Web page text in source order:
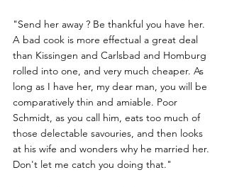
"Send her away ? Be thankful you have her.
A bad cook is more effectual a great deal
than Kissingen and Carlsbad and Homburg
rolled into one, and very much cheaper. As
long as I have her, my dear man, you will be
comparatively thin and amiable. Poor
Schmidt, as you call him, eats too much of
those delectable savouries, and then looks
at his wife and wonders why he married her.
Don't let me catch you doing that."